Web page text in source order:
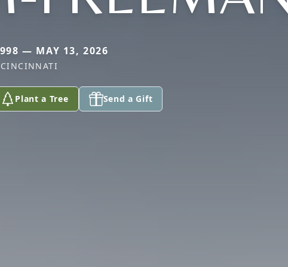
— MAY 13, 2026
CINCINNATI
Plant a Tree Send a Gift